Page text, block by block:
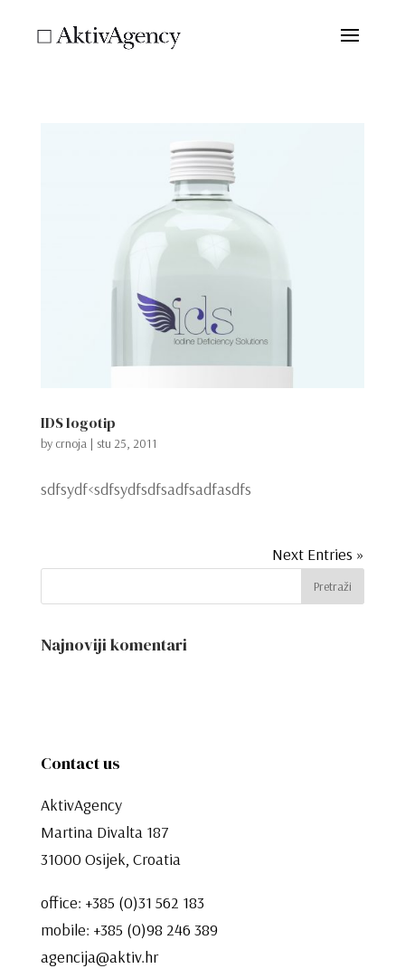
IDS logotip
by crnoja| stu 25, 2011
sdfsydf<sdfsydfsdfsadfsadfasdfs
Next Entries »
Najnoviji komentari
Contact us
AktivAgency
Martina Divalta 187
31000 Osijek, Croatia
office: +385 (0)31 562 183
mobile: +385 (0)98 246 389
agencija@aktiv.hr